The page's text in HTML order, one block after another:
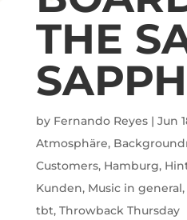
THE
by Fernando Reyes| Jun
Atmosphäre,
Customers, Hamburg,
Kunden, Music in general,
tbt, Throwback Thursday